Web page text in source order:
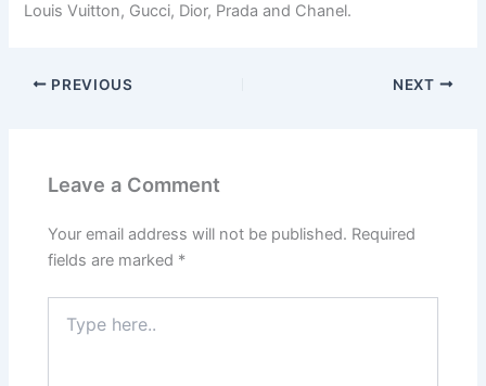
Louis Vuitton, Gucci, Dior, Prada and Chanel.
PREVIOUS NEXT
Leave a Comment
Your email address will not be published. Required
fields are marked *
here..